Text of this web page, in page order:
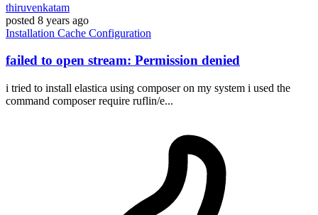
thiruvenkatam
posted 8 years ago
Installation Cache Configuration
failed to open stream: Permission denied
i tried to install elastica using composer on my system i used the
command composer require ruflin/e...